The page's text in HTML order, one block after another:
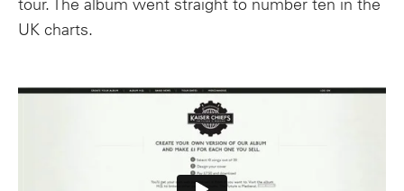
tour. The album went straight to number ten in the
UK charts.